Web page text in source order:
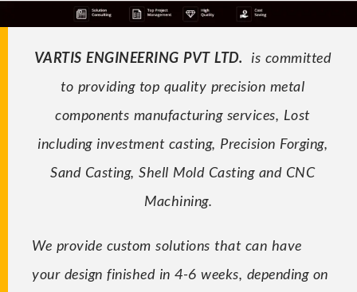
VARTIS ENGINEERING PVT LTD. is committed
to providing top quality precision metal
components manufacturing services, Lost
including investment casting, Precision Forging,
Sand Casting, Shell Mold Casting and CNC
Machining.
We provide custom solutions that can have
your design finished in 4-6 weeks, depending on